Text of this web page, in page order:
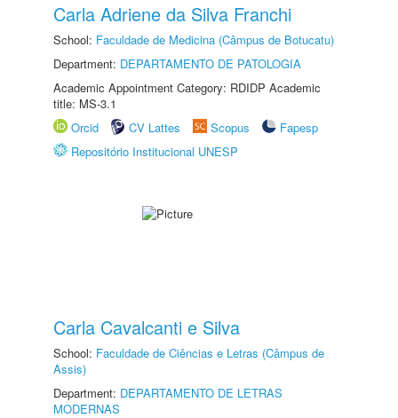
Carla Adriene da Silva Franchi
School: Faculdade de Medicina (Câmpus de Botucatu)
Department: DEPARTAMENTO DE PATOLOGIA
Academic Appointment Category: RDIDP Academic
title: MS-3.1
Orcid
CV Lattes Scopus
Fapesp
Repositório Institucional UNESP
Carla Cavalcanti e Silva
School: Faculdade de Ciências e Letras (Câmpus de
Assis)
Department: DEPARTAMENTO DE LETRAS
MODERNAS